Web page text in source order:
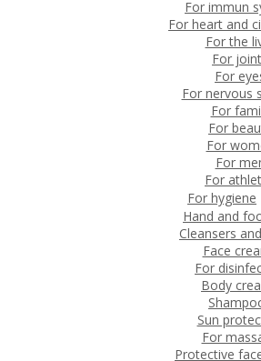
For immun
For heart and
For the
For
For
For nervous
For
For
For
For
For
For hygiene
Hand and
Cleansers
Face
For
Body
Sun
For
Protective